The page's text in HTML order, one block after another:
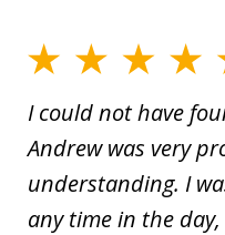
I could not have
Andrew was very
understanding. I
any time in the